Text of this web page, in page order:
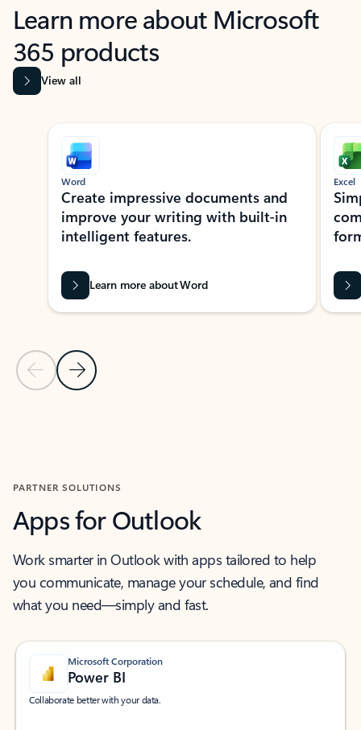
Learn more about Microsoft
365 products
View all
Showing slide 1 of 9
Previous Slide
Next Slide
Word
Create impressive documents and
improve your writing with built-in
intelligent features.
Learn more about Word
Excel
PARTNER SOLUTIONS
Apps for Outlook
Work smarter in Outlook with apps tailored to help
you communicate, manage your schedule, and find
what you need—simply and fast.
Microsoft Corporation
Power BI
Collaborate better with your data.